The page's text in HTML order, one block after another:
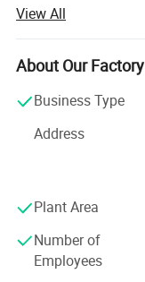
Post:
Section
Based on self-
fence, tubular
tension fence,
ect., we deeply
detection sensors,
energy supply,
management
centers, to build a
This system can
View All
About Our
Business Type
Address
Plant Area
Number of
Employees